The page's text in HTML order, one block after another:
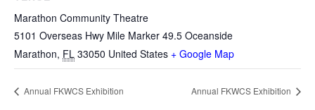
Marathon Community Theatre
5101 Overseas Hwy Mile Marker 49.5 Oceanside
Marathon, FL 33050 United States + Google Map
Annual FKWCS Exhibition Annual FKWCS Exhibition